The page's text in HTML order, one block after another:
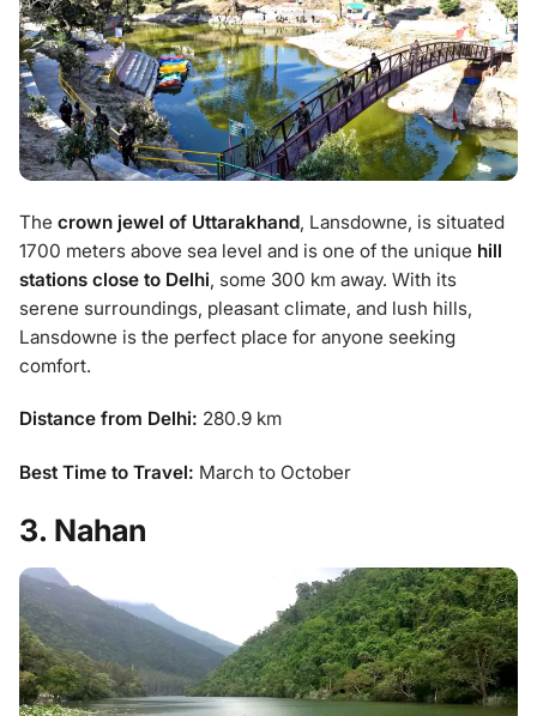
The crown jewel of Uttarakhand, Lansdowne, is situated
1700 meters above sea level and is one of the unique hill
stations close to Delhi, some 300 km away. With its
serene surroundings, pleasant climate, and lush hills,
Lansdowne is the perfect place for anyone seeking
comfort.
Distance from Delhi: 280.9 km
Best Time to Travel: March to October
3. Nahan